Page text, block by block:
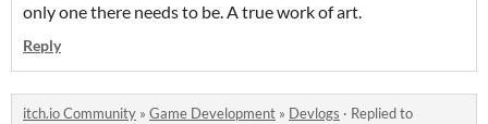
only one there needs to be. A true work of art.
Reply
itch.io Community » Game Development » Devlogs · Replied to